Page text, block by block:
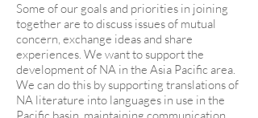
Some of our goals and priorities in joining
together are to discuss issues of mutual
concern, exchange ideas and share
experiences. We want to support the
development of NA in the Asia Pacific area.
We can do this by supporting translations of
NA literature into languages in use in the